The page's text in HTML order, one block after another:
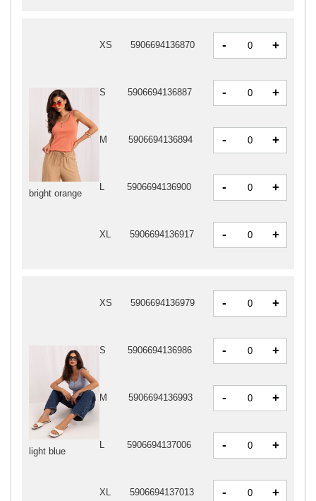
bright orange
XS 5906694136870 - +
S 5906694136887 - +
M 5906694136894 - +
L 5906694136900 - +
XL 5906694136917 - +
light blue
XS 5906694136979 - +
S 5906694136986 - +
M 5906694136993 - +
L 5906694137006 - +
XL 5906694137013 - +